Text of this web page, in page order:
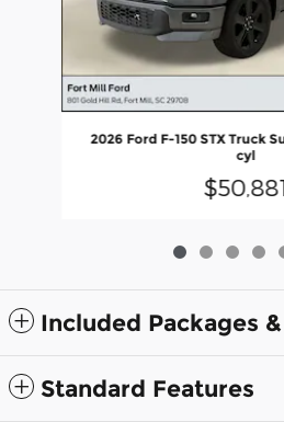
2026 Ford F-150 STX Truck
cyl
Included Packages
Standard Features